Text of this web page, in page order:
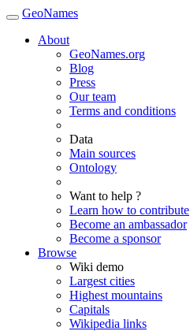
GeoNames
About
GeoNames.org
Blog
Press
Our team
Terms and conditions
Data
Main sources
Ontology
Want to help ?
Learn how to contribute
Become an ambassador
Become a sponsor
Browse
Wiki demo
Largest cities
Highest mountains
Capitals
Wikipedia links